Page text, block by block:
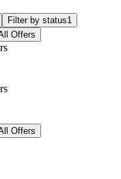
Filter by status1
Offers
Offers